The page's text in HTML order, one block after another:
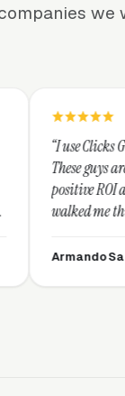
we
Geek for all my PPC
are hands down the
and making your
every step
CEO, Saenz